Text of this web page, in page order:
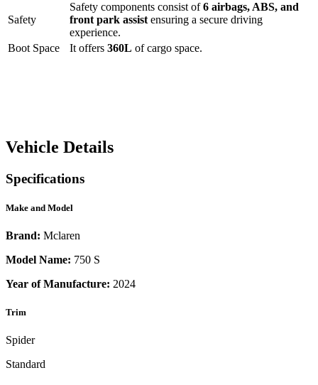
Safety
Safety components consist of6 airbags, ABS, and
front park assist ensuring a secure driving
experience.
Boot Space
It offers 360L of cargo space.
Vehicle Details
Specifications
Make and Model
Brand: Mclaren
Model Name: 750 S
Year of Manufacture: 2024
Trim
Spider
Standard